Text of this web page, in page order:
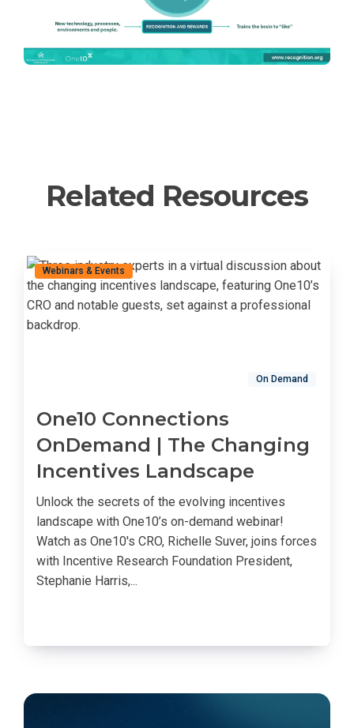
Related Resources
Webinars & Events
On Demand
One10 Connections
OnDemand | The Changing
Incentives Landscape
Unlock the secrets of the evolving incentives
landscape with One10’s on-demand webinar!
Watch as One10's CRO, Richelle Suver, joins forces
with Incentive Research Foundation President,
Stephanie Harris,...